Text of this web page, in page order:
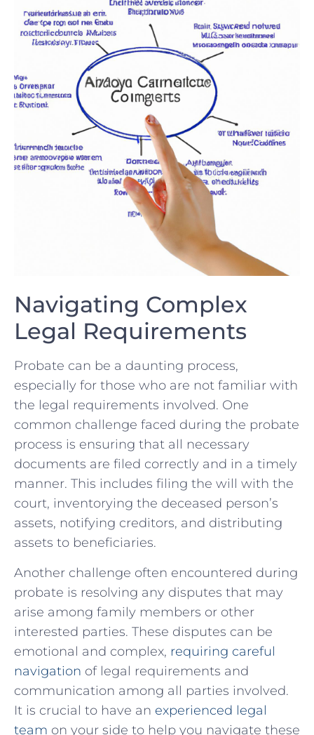
Navigating‌ Complex⁣
Legal Requirements
Probate can ​be‌ a daunting process,⁣
especially for ⁣those⁤ who are not familiar with
the legal​ requirements involved. One
common challenge faced during ​the probate
process is ensuring that all⁣ necessary
documents ⁤are filed correctly and in a timely
manner. This includes filing the will with the
court, inventorying the​ deceased person’s
‌assets, notifying creditors, and distributing
assets‌ to beneficiaries.
Another challenge‍ often⁣ encountered during
probate is‌ resolving any ⁢disputes‍ that may
arise among family members or other
interested parties.⁣ These‍ disputes ⁢can be‍
emotional and complex, requiring careful
navigation of legal​ requirements and
communication among all parties involved.
It​ is crucial to have‌ an experienced legal
team on your side to help ​you navigate ‍these‌